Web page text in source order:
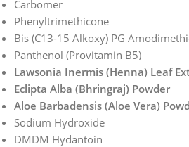
Carbomer
Phenyltrimethicone
Bis (C13-15 Alkoxy) PG
Panthenol (Provitamin B5)
Lawsonia Inermis (Henna) Leaf
Eclipta Alba (Bhringraj) Powder
Aloe Barbadensis (Aloe Vera)
Sodium Hydroxide
DMDM Hydantoin